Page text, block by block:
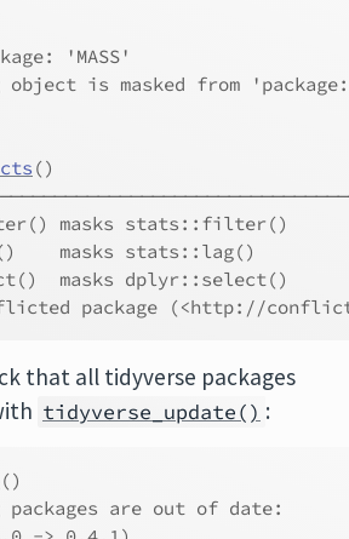
'MASS'
object is masked from
()
masks stats::filter()
masks stats::lag()
masks dplyr::select()
package (<http://
that all tidyverse packages
tidyverse_update() :
()
packages are out of date: